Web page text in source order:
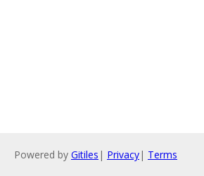
Powered by Gitiles | Privacy| Terms